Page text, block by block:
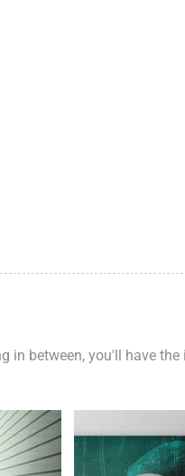
in between, you'll have